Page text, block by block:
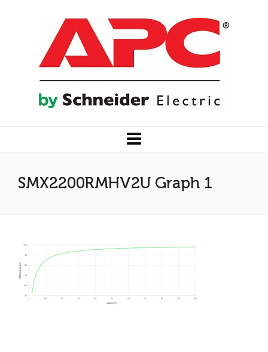
SMX2200RMHV2U Graph 1